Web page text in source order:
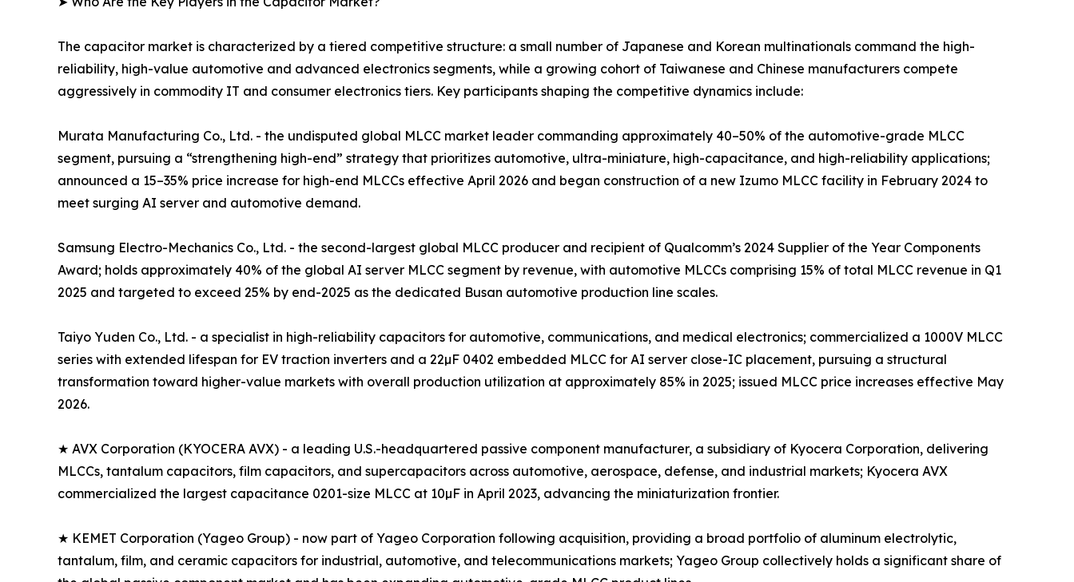
The capacitor market is characterized by a tiered competitive structure: a small number of Japanese and Korean multinationals command the high-
reliability, high-value automotive and advanced electronics segments, while a growing cohort of Taiwanese and Chinese manufacturers compete
aggressively in commodity IT and consumer electronics tiers. Key participants shaping the competitive dynamics include:
Murata Manufacturing Co., Ltd. - the undisputed global MLCC market leader commanding approximately 40–50% of the automotive-grade MLCC
segment, pursuing a “strengthening high-end” strategy that prioritizes automotive, ultra-miniature, high-capacitance, and high-reliability applications;
announced a 15–35% price increase for high-end MLCCs effective April 2026 and began construction of a new Izumo MLCC facility in February 2024 to
meet surging AI server and automotive demand.
Samsung Electro-Mechanics Co., Ltd. - the second-largest global MLCC producer and recipient of Qualcomm’s 2024 Supplier of the Year Components
Award; holds approximately 40% of the global AI server MLCC segment by revenue, with automotive MLCCs comprising 15% of total MLCC revenue in Q1
2025 and targeted to exceed 25% by end-2025 as the dedicated Busan automotive production line scales.
Taiyo Yuden Co., Ltd. - a specialist in high-reliability capacitors for automotive, communications, and medical electronics; commercialized a 1000V MLCC
series with extended lifespan for EV traction inverters and a 22µF 0402 embedded MLCC for AI server close-IC placement, pursuing a structural
transformation toward higher-value markets with overall production utilization at approximately 85% in 2025; issued MLCC price increases effective May
2026.
★ AVX Corporation (KYOCERA AVX) - a leading U.S.-headquartered passive component manufacturer, a subsidiary of Kyocera Corporation, delivering
MLCCs, tantalum capacitors, film capacitors, and supercapacitors across automotive, aerospace, defense, and industrial markets; Kyocera AVX
commercialized the largest capacitance 0201-size MLCC at 10µF in April 2023, advancing the miniaturization frontier.
★ KEMET Corporation (Yageo Group) - now part of Yageo Corporation following acquisition, providing a broad portfolio of aluminum electrolytic,
tantalum, film, and ceramic capacitors for industrial, automotive, and telecommunications markets; Yageo Group collectively holds a significant share of